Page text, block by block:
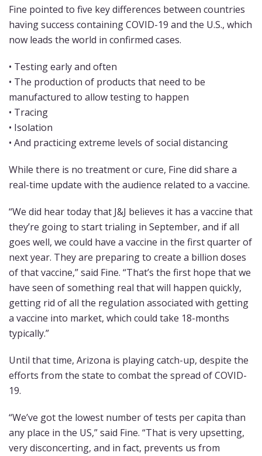
Fine pointed to five key differences between countries
having success containing COVID-19 and the U.S., which
now leads the world in confirmed cases.
• Testing early and often
• The production of products that need to be
manufactured to allow testing to happen
• Tracing
• Isolation
• And practicing extreme levels of social distancing
While there is no treatment or cure, Fine did share a
real-time update with the audience related to a vaccine.
“We did hear today that J&J believes it has a vaccine that
they’re going to start trialing in September, and if all
goes well, we could have a vaccine in the first quarter of
next year. They are preparing to create a billion doses
of that vaccine,” said Fine. “That’s the first hope that we
have seen of something real that will happen quickly,
getting rid of all the regulation associated with getting
a vaccine into market, which could take 18-months
typically.”
Until that time, Arizona is playing catch-up, despite the
efforts from the state to combat the spread of COVID-
19.
“We’ve got the lowest number of tests per capita than
any place in the US,” said Fine. “That is very upsetting,
very disconcerting, and in fact, prevents us from